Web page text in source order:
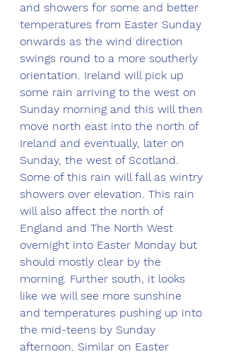
and showers for some and better
temperatures from Easter Sunday
onwards as the wind direction
swings round to a more southerly
orientation. Ireland will pick up
some rain arriving to the west on
Sunday morning and this will then
move north east into the north of
Ireland and eventually, later on
Sunday, the west of Scotland.
Some of this rain will fall as wintry
showers over elevation. This rain
will also affect the north of
England and The North West
overnight into Easter Monday but
should mostly clear by the
morning. Further south, it looks
like we will see more sunshine
and temperatures pushing up into
the mid-teens by Sunday
afternoon. Similar on Easter